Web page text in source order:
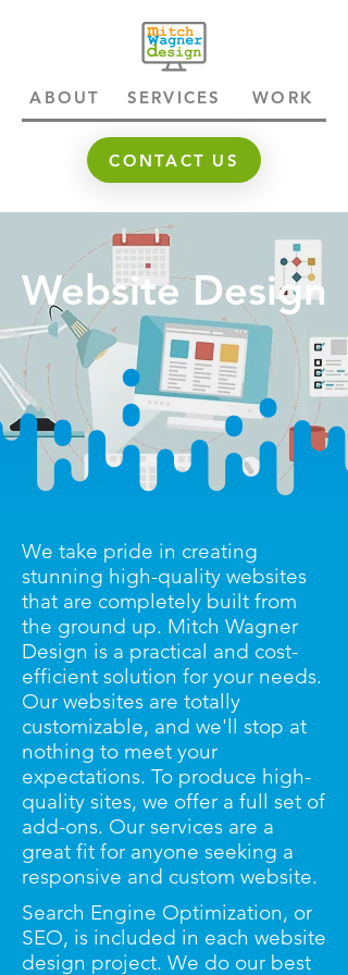
ABOUT SERVICES WORK
CONTACT US
Website Design
We take pride in creating
stunning high-quality websites
that are completely built from
the ground up. Mitch Wagner
Design is a practical and cost-
efficient solution for your needs.
Our websites are totally
customizable, and we'll stop at
nothing to meet your
expectations. To produce high-
quality sites, we offer a full set of
add-ons. Our services are a
great fit for anyone seeking a
responsive and custom website.
Search Engine Optimization, or
SEO, is included in each website
design project. We do our best